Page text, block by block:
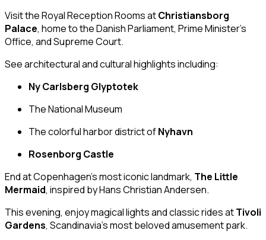
Visit the Royal Reception Rooms atChristiansborg
Palace, home to the Danish Parliament, Prime Minister’s
Office, and Supreme Court.
See architectural and cultural highlights including:
Ny Carlsberg Glyptotek
The National Museum
The colorful harbor district ofNyhavn
Rosenborg Castle
End at Copenhagen’s most iconic landmark, The Little
Mermaid, inspired by Hans Christian Andersen.
This evening, enjoy magical lights and classic rides atTivoli
Gardens, Scandinavia’s most beloved amusement park.